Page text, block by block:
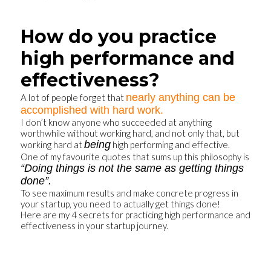
How do you practice
high performance and
effectiveness?
A lot of people forget that nearly anything can be
accomplished with hard work.
I don’t know anyone who succeeded at anything
worthwhile without working hard, and not only that, but
working hard atbeinghigh performing and effective.
One of my favourite quotes that sums up this philosophy is
“Doing things is not the same as getting things
done”.
To see maximum results and make concrete progress in
your startup, you need to actually get things done!
Here are my 4 secrets for practicing high performance and
effectiveness in your startup journey.